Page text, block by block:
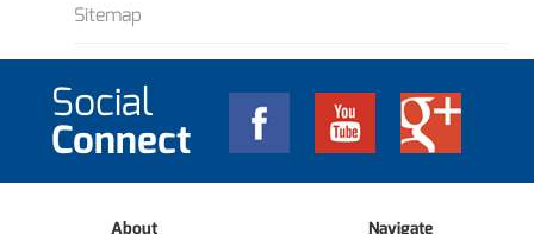
Sitemap
Social
Connect
About Navigate